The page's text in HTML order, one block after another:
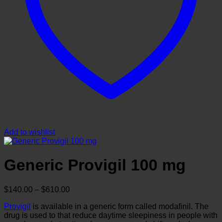
Add to wishlist
Generic Provigil 100 mg
$140.00 – $610.00
$140.00
through
Provigil is available in a generic form called modafinil. The
drug is used to that reduce daytime sleepiness in people with